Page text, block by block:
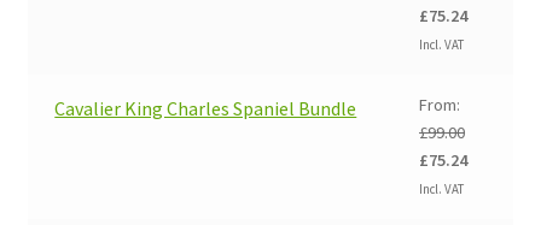
Original
price
£99.00.
£75.24Current
Incl. VAT
Cavalier King Charles Spaniel Bundle
From:
£99.00
Original
price
£75.24Current
Incl. VAT